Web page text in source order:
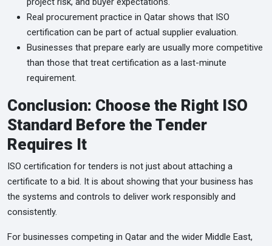
Real procurement practice in Qatar shows that ISO
certification can be part of actual supplier evaluation.
Businesses that prepare early are usually more competitive
than those that treat certification as a last-minute
requirement.
Conclusion: Choose the Right ISO
Standard Before the Tender
Requires It
ISO certification for tenders is not just about attaching a
certificate to a bid. It is about showing that your business has
the systems and controls to deliver work responsibly and
consistently.
For businesses competing in Qatar and the wider Middle East,